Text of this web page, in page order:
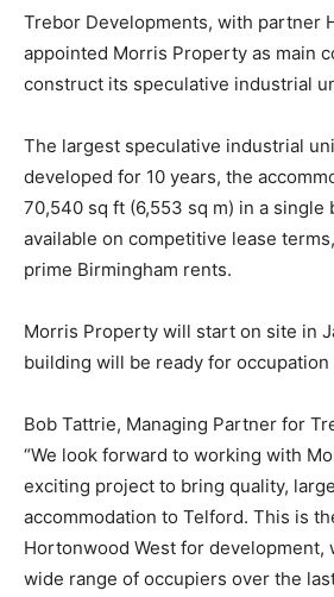
Trebor Developments, with partner
appointed Morris Property as main
construct its speculative industrial
The largest speculative industrial
developed for 10 years, the
70,540 sq ft (6,553 sq m) in a single
available on competitive lease
prime Birmingham rents.
Morris Property will start on site in
building will be ready for occupation
Bob Tattrie, Managing Partner for
“We look forward to working with
exciting project to bring quality,
accommodation to Telford. This is
Hortonwood West for development,
wide range of occupiers over the